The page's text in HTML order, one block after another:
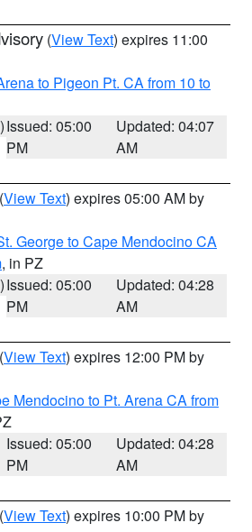
(View Text) expires 11:00
to Pigeon Pt. CA from 10 to
Issued: 05:00
PM
Updated: 04:07
AM
(View Text) expires 05:00 AM by
George to Cape Mendocino CA
, in PZ
Issued: 05:00
PM
Updated: 04:28
AM
(View Text) expires 12:00 PM by
Mendocino to Pt. Arena CA from
Issued: 05:00
PM
Updated: 04:28
AM
(View Text) expires 10:00 PM by